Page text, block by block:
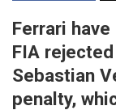
Ferrari
FIA
Sebastian
penalty,